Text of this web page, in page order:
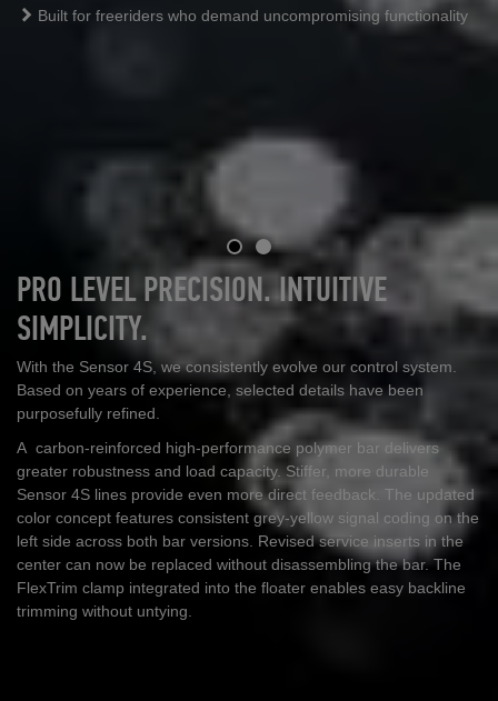
Built for freeriders who demand uncompromising functionality
PRO LEVEL PRECISION. INTUITIVE
SIMPLICITY.
With the Sensor 4S, we consistently evolve our control system.
Based on years of experience, selected details have been
purposefully refined.
A carbon‑reinforced high‑performance polymer bar delivers
greater robustness and load capacity. Stiffer, more durable
Sensor 4S lines provide even more direct feedback. The updated
color concept features consistent grey‑yellow signal coding on the
left side across both bar versions. Revised service inserts in the
center can now be replaced without disassembling the bar. The
FlexTrim clamp integrated into the floater enables easy backline
trimming without untying.